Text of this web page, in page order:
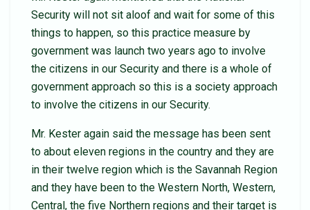
Security will not sit aloof and wait for some of this
things to happen, so this practice measure by
government was launch two years ago to involve
the citizens in our Security and there is a whole of
government approach so this is a society approach
to involve the citizens in our Security.
Mr. Kester again said the message has been sent
to about eleven regions in the country and they are
in their twelve region which is the Savannah Region
and they have been to the Western North, Western,
Central, the five Northern regions and their target is